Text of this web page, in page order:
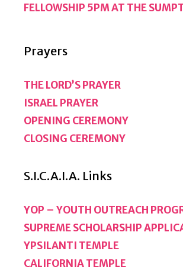
FELLOWSHIP 5PM AT THE
Prayers
THE LORD’S PRAYER
ISRAEL PRAYER
OPENING CEREMONY
CLOSING CEREMONY
S.I.C.A.I.A. Links
YOP – YOUTH OUTREACH
SUPREME SCHOLARSHIP
YPSILANTI TEMPLE
CALIFORNIA TEMPLE